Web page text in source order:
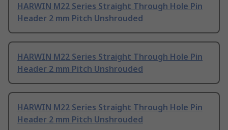
HARWIN M22 Series Straight Through Hole Pin
Header 2 mm Pitch Unshrouded
HARWIN M22 Series Straight Through Hole Pin
Header 2 mm Pitch Unshrouded
HARWIN M22 Series Straight Through Hole Pin
Header 2 mm Pitch Unshrouded